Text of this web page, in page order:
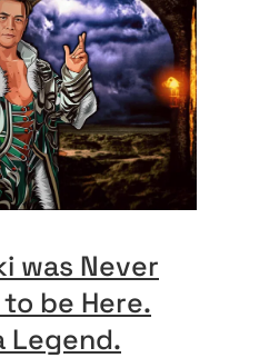
was Never
be Here.
Legend.